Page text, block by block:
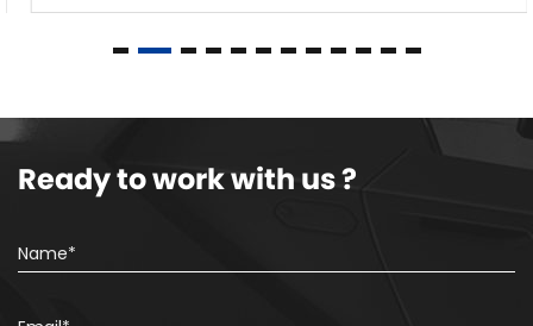
Ready to work with us ?